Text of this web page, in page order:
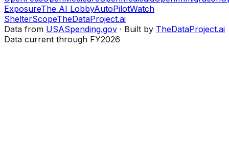
ExposureThe AI LobbyAutoPilotWatch
ShelterScopeTheDataProject.ai
Data from USASpending.gov · Built by TheDataProject.ai
Data current through FY2026